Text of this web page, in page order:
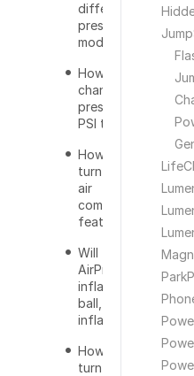
different
preset
mode?
How do you
change the
preset from
PSI to BAR?
How do you
turn on the
air
compressor
feature?
Will the
AirPro over
inflate a tire,
ball, or
inflatable?
How do you
turn off the